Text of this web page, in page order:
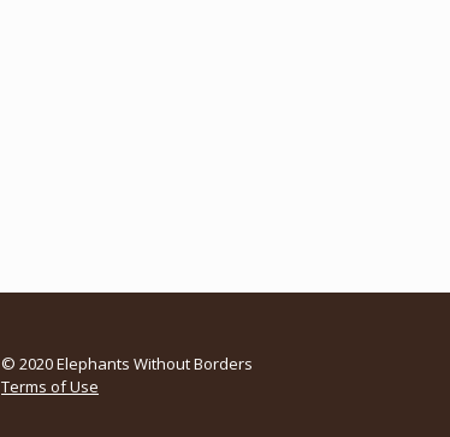
© 2020 Elephants Without Borders
Terms of Use